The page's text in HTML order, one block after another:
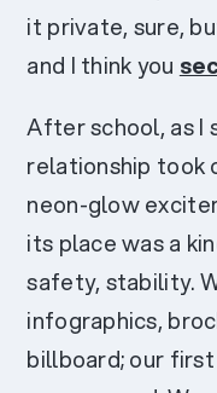
it private, sure,
and I think you
After school, as I
relationship took
neon-glow
its place was a
safety, stability.
infographics,
billboard; our